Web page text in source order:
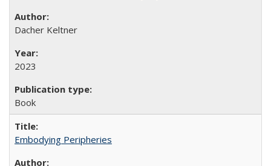
Dacher Keltner
2023
Book
Embodying Peripheries